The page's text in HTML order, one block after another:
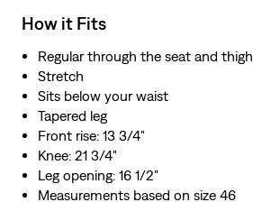
How it Fits
Regular through the seat and thigh
Stretch
Sits below your waist
Tapered leg
Front rise: 13 3/4"
Knee: 21 3/4"
Leg opening: 16 1/2"
Measurements based on size 46